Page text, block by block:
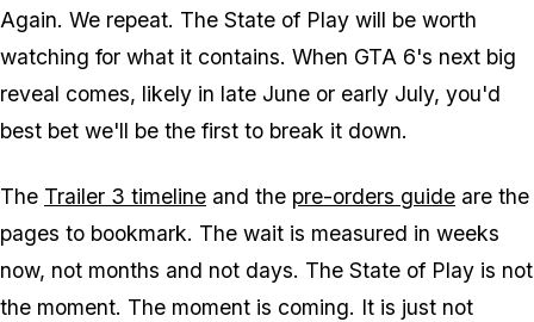
Again. We repeat. The State of Play will be worth
watching for what it contains. When GTA 6's next big
reveal comes, likely in late June or early July, you'd
best bet we'll be the first to break it down.
The Trailer 3 timeline and the pre-orders guide are the
pages to bookmark. The wait is measured in weeks
now, not months and not days. The State of Play is not
the moment. The moment is coming. It is just not